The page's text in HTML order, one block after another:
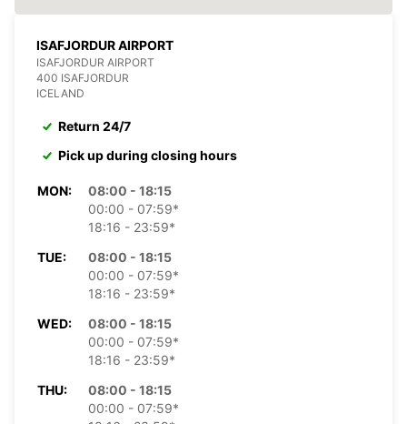
ISAFJORDUR AIRPORT
ISAFJORDUR AIRPORT
400 ISAFJORDUR
ICELAND
Return 24/7
Pick up during closing hours
MON:
08:00 - 18:15
00:00 - 07:59*
18:16 - 23:59*
TUE:
08:00 - 18:15
00:00 - 07:59*
18:16 - 23:59*
WED:
08:00 - 18:15
00:00 - 07:59*
18:16 - 23:59*
THU:
08:00 - 18:15
00:00 - 07:59*